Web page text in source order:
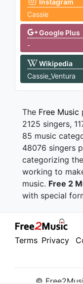
Instagram
Cassie
Google Plus
-
Wikipedia
Cassie_Ventura
The Free Music
2125 singers,
85 music
48076 singers
categorizing
working to
music. Free 2
with special
Terms Privacy
©